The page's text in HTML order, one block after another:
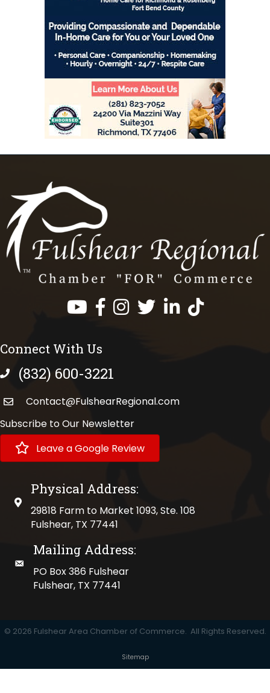
Facebook
InstagramTwitterLinkedInhttps://
Connect With Us
phone number
(832) 600-3221
Contact@FulshearRegional.com
Subscribe to Our Newsletter
Leave a Google Review
physical address
Physical Address:
29818 Farm to Market 1093, Ste. 108
Fulshear, TX 77441
mailing address
Mailing Address:
PO Box 386 Fulshear
Fulshear, TX 77441
© 2026 Fulshear Area Chamber of Commerce. All Rights Reserved.
Sitemap